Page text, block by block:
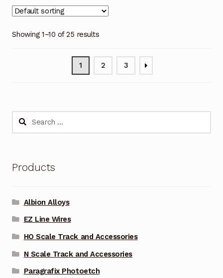
Showing 1–10 of 25 results
1 2 3
Search
Products
Albion Alloys
EZ Line Wires
HO Scale Track and Accessories
N Scale Track and Accessories
Paragrafix Photoetch